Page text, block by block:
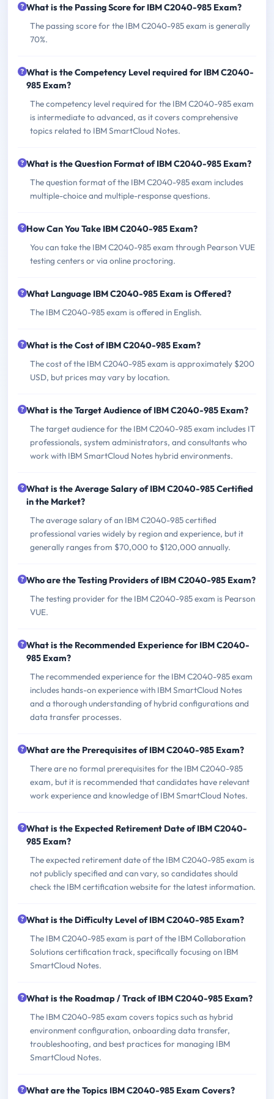
What is the Passing Score for IBM C2040-985 Exam?
The passing score for the IBM C2040-985 exam is generally
70%.
What is the Competency Level required for IBM C2040-
985 Exam?
The competency level required for the IBM C2040-985 exam
is intermediate to advanced, as it covers comprehensive
topics related to IBM SmartCloud Notes.
What is the Question Format of IBM C2040-985 Exam?
The question format of the IBM C2040-985 exam includes
multiple-choice and multiple-response questions.
How Can You Take IBM C2040-985 Exam?
You can take the IBM C2040-985 exam through Pearson VUE
testing centers or via online proctoring.
What Language IBM C2040-985 Exam is Offered?
The IBM C2040-985 exam is offered in English.
What is the Cost of IBM C2040-985 Exam?
The cost of the IBM C2040-985 exam is approximately $200
USD, but prices may vary by location.
What is the Target Audience of IBM C2040-985 Exam?
The target audience for the IBM C2040-985 exam includes IT
professionals, system administrators, and consultants who
work with IBM SmartCloud Notes hybrid environments.
What is the Average Salary of IBM C2040-985 Certified
in the Market?
The average salary of an IBM C2040-985 certified
professional varies widely by region and experience, but it
generally ranges from $70,000 to $120,000 annually.
Who are the Testing Providers of IBM C2040-985 Exam?
The testing provider for the IBM C2040-985 exam is Pearson
VUE.
What is the Recommended Experience for IBM C2040-
985 Exam?
The recommended experience for the IBM C2040-985 exam
includes hands-on experience with IBM SmartCloud Notes
and a thorough understanding of hybrid configurations and
data transfer processes.
What are the Prerequisites of IBM C2040-985 Exam?
There are no formal prerequisites for the IBM C2040-985
exam, but it is recommended that candidates have relevant
work experience and knowledge of IBM SmartCloud Notes.
What is the Expected Retirement Date of IBM C2040-
985 Exam?
The expected retirement date of the IBM C2040-985 exam is
not publicly specified and can vary, so candidates should
check the IBM certification website for the latest information.
What is the Difficulty Level of IBM C2040-985 Exam?
The IBM C2040-985 exam is part of the IBM Collaboration
Solutions certification track, specifically focusing on IBM
SmartCloud Notes.
What is the Roadmap / Track of IBM C2040-985 Exam?
The IBM C2040-985 exam covers topics such as hybrid
environment configuration, onboarding data transfer,
troubleshooting, and best practices for managing IBM
SmartCloud Notes.
What are the Topics IBM C2040-985 Exam Covers?